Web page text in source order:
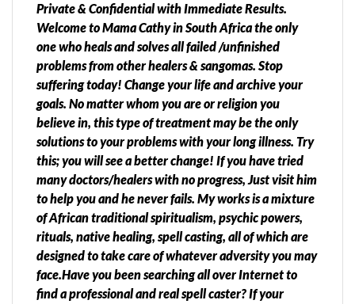
Private & Confidential with Immediate Results.
Welcome to Mama Cathy in South Africa the only
one who heals and solves all failed /unfinished
problems from other healers & sangomas. Stop
suffering today! Change your life and archive your
goals. No matter whom you are or religion you
believe in, this type of treatment may be the only
solutions to your problems with your long illness. Try
this; you will see a better change! If you have tried
many doctors/healers with no progress, Just visit him
to help you and he never fails. My works is a mixture
of African traditional spiritualism, psychic powers,
rituals, native healing, spell casting, all of which are
designed to take care of whatever adversity you may
face.Have you been searching all over Internet to
find a professional and real spell caster? If your